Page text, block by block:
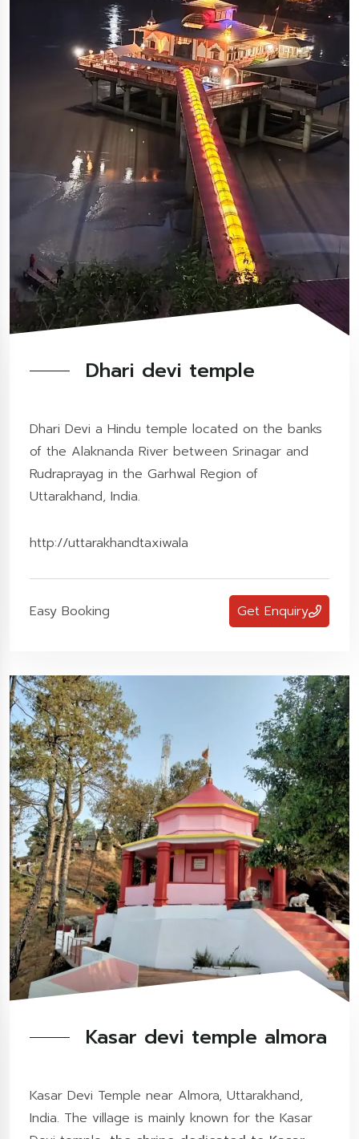
Dhari devi temple
Dhari Devi a Hindu temple located on the banks
of the Alaknanda River between Srinagar and
Rudraprayag in the Garhwal Region of
Uttarakhand, India.
http://uttarakhandtaxiwala
Easy Booking Get Enquiry
Kasar devi temple almora
Kasar Devi Temple near Almora, Uttarakhand,
India. The village is mainly known for the Kasar